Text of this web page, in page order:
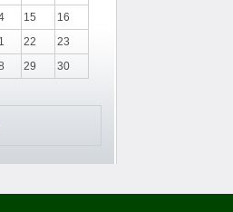
15
16
22
23
29
30